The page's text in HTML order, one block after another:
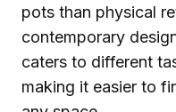
pots than physical
contemporary
caters to different
making it easier to